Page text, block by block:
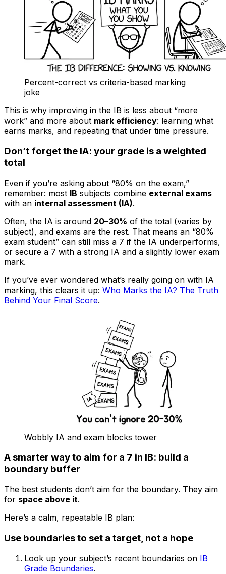
Percent-correct vs criteria-based marking
joke
This is why improving in the IB is less about “more
work” and more about mark efficiency: learning what
earns marks, and repeating that under time pressure.
Don’t forget the IA: your grade is a weighted
total
Even if you’re asking about “80% on the exam,”
remember: most IB subjects combine external exams
with an internal assessment (IA).
Often, the IA is around 20–30% of the total (varies by
subject), and exams are the rest. That means an “80%
exam student” can still miss a 7 if the IA underperforms,
or secure a 7 with a strong IA and a slightly lower exam
mark.
If you’ve ever wondered what’s really going on with IA
marking, this clears it up: Who Marks the IA? The Truth
Behind Your Final Score.
Wobbly IA and exam blocks tower
A smarter way to aim for a 7 in IB: build a
boundary buffer
The best students don’t aim for the boundary. They aim
for space above it.
Here’s a calm, repeatable IB plan:
Use boundaries to set a target, not a hope
Look up your subject’s recent boundaries on IB
Grade Boundaries.